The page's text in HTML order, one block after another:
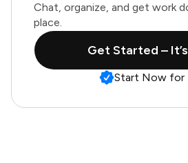
Chat, organize, and get work
place.
Get Started –
Start Now for